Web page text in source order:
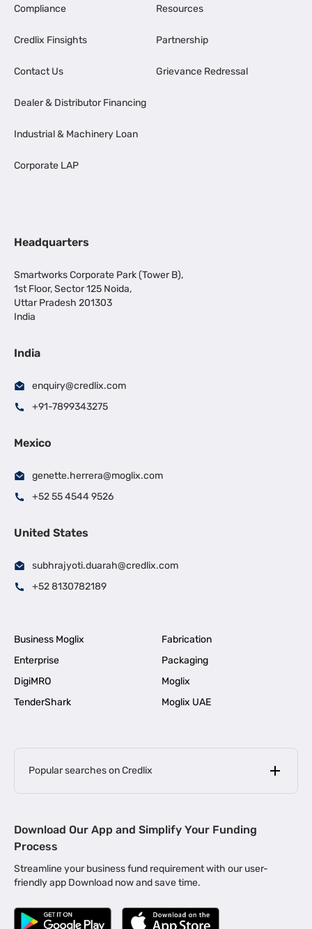
Compliance
Credlix Finsights
Contact Us
Dealer & Distributor Financing
Industrial & Machinery Loan
Corporate LAP
Resources
Partnership
Grievance Redressal
Headquarters
Smartworks Corporate Park (Tower B),
1st Floor, Sector 125 Noida,
Uttar Pradesh 201303
India
India
enquiry@credlix.com
+91-7899343275
Mexico
genette.herrera@moglix.com
+52 55 4544 9526
United States
subhrajyoti.duarah@credlix.com
+52 8130782189
Business Moglix
Fabrication
Enterprise
Packaging
DigiMRO
Moglix
TenderShark
Moglix UAE
Popular searches on Credlix
MSME Loan for Startups |
Business Loan in Kerala | Business Loan in Bengaluru |
Business Loan for Manufacturers | Business Loan in Delhi
Business Loan for Machinery Purchase |
Download Our App and Simplify Your Funding
Process
Streamline your business fund requirement with our user-
friendly app Download now and save time.